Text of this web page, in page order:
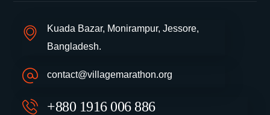
Kuada Bazar, Monirampur, Jessore,
Bangladesh.
contact@villagemarathon.org
+880 1916 006 886